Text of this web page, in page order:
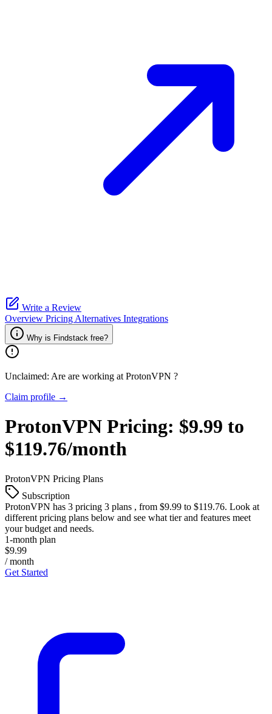
Write a Review
Overview Pricing Alternatives Integrations
Why is Findstack free?
Unclaimed: Are are working at ProtonVPN ?
Claim profile →
ProtonVPN Pricing: $9.99 to
$119.76/month
ProtonVPN Pricing Plans
Subscription
ProtonVPN has 3 pricing 3 plans , from $9.99 to $119.76. Look at
different pricing plans below and see what tier and features meet
your budget and needs.
1-month plan
$9.99
/ month
Get Started